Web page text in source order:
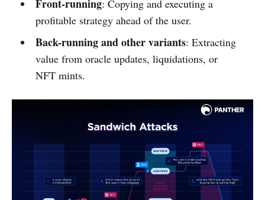
Front-running: Copying and executing a
profitable strategy ahead of the user.
Back-running and other variants: Extracting
value from oracle updates, liquidations, or
NFT mints.